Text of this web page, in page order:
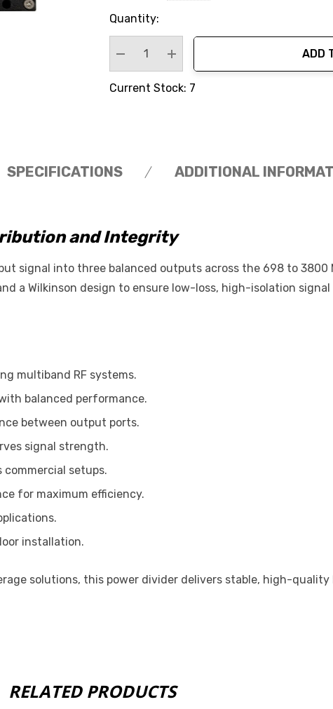
Hurry
Current
Quantity:
Decrease Quantity:
Increase Quantity:
ADD
Current Stock: 7
SPECIFICATIONS ADDITIONAL
and Integrity
signal into three balanced outputs across the 698 to
a Wilkinson design to ensure low-loss, high-isolation
multiband RF systems.
balanced performance.
between output ports.
signal strength.
commercial setups.
for maximum efficiency.
installation.
solutions, this power divider delivers stable, high-quality
RELATED PRODUCTS